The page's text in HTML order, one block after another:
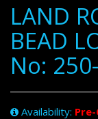
LAND
BEAD
No:
Availability: